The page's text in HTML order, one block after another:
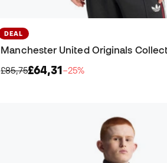
DEAL
£85,75£64,31−25%